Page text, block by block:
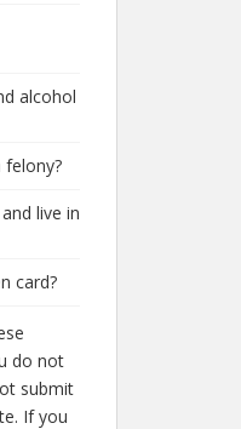
alcohol
felony?
live in
card?
do not
submit
If you